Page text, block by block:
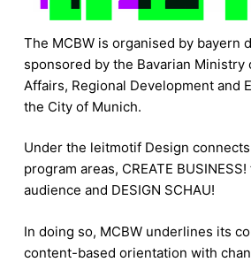
The MCBW is organised by bayern
sponsored by the Bavarian Ministry
Affairs, Regional Development and
the City of Munich.
Under the leitmotif Design
program areas, CREATE
audience and DESIGN SCHAU!
In doing so, MCBW underlines its
content-based orientation with